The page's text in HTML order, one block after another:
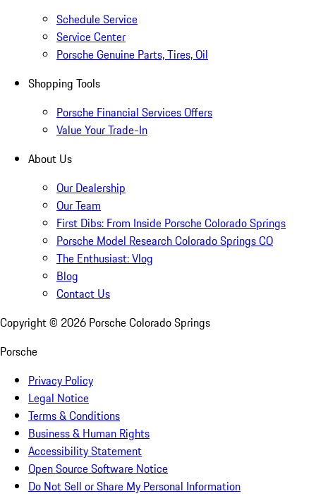
Schedule Service
Service Center
Porsche Genuine Parts, Tires, Oil
Shopping Tools
Porsche Financial Services Offers
Value Your Trade-In
About Us
Our Dealership
Our Team
First Dibs: From Inside Porsche Colorado Springs
Porsche Model Research Colorado Springs CO
The Enthusiast: Vlog
Blog
Contact Us
Copyright © 2026 Porsche Colorado Springs
Porsche
Privacy Policy
Legal Notice
Terms & Conditions
Business & Human Rights
Accessibility Statement
Open Source Software Notice
Do Not Sell or Share My Personal Information